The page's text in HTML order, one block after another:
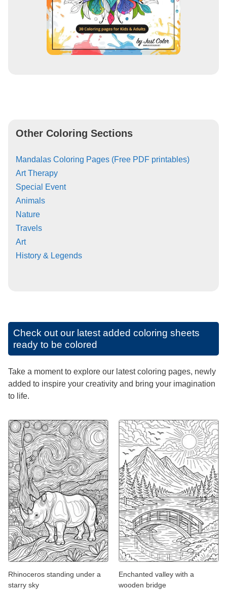
Other Coloring Sections
Mandalas Coloring Pages (Free PDF printables)
Art Therapy
Special Event
Animals
Nature
Travels
Art
History & Legends
Check out our latest added coloring sheets
ready to be colored
Take a moment to explore our latest coloring pages, newly
added to inspire your creativity and bring your imagination
to life.
Rhinoceros standing under a
starry sky
Enchanted valley with a
wooden bridge